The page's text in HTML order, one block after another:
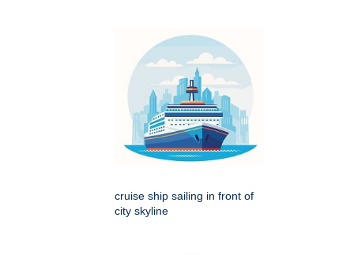
cruise ship sailing in front of
city skyline